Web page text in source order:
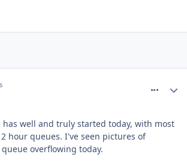
has well and truly started today, with most
hour queues. I've seen pictures of
overflowing today.